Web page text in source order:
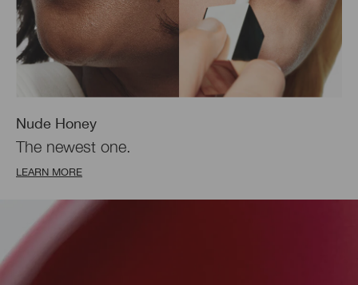
Nude Honey
The newest one.
LEARN MORE